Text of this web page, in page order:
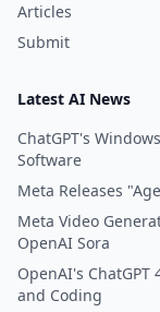
Articles
Submit
Latest AI News
ChatGPT's
Software
Meta Releases
Meta Video
OpenAI Sora
OpenAI's
and Coding